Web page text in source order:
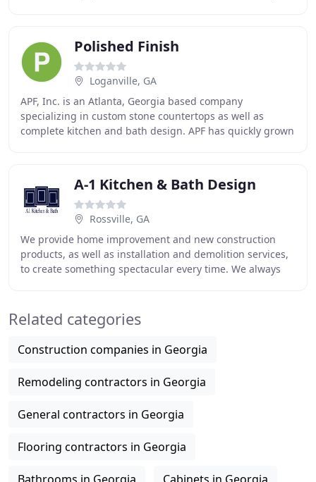
Polished Finish
Loganville, GA
APF, Inc. is an Atlanta, Georgia based company
specializing in custom stone countertops as well as
complete kitchen and bath design. APF has quickly grown
A-1 Kitchen & Bath Design
Rossville, GA
We provide home improvement and new construction
products, as well as installation and demolition services,
to create something spectacular every time. We always
Related categories
Construction companies in Georgia
Remodeling contractors in Georgia
General contractors in Georgia
Flooring contractors in Georgia